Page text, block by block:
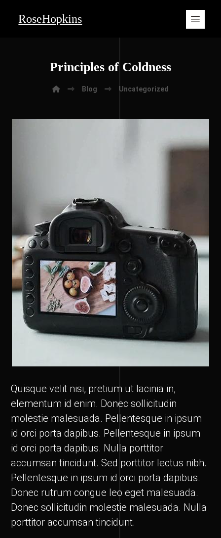
RoseHopkins
Principles of Coldness
Blog Uncategorized
Quisque velit nisi, pretium ut lacinia in,
elementum id enim. Donec sollicitudin
molestie malesuada. Pellentesque in ipsum
id orci porta dapibus. Pellentesque in ipsum
id orci porta dapibus. Nulla porttitor
accumsan tincidunt. Sed porttitor lectus nibh.
Pellentesque in ipsum id orci porta dapibus.
Donec rutrum congue leo eget malesuada.
Donec sollicitudin molestie malesuada. Nulla
porttitor accumsan tincidunt.